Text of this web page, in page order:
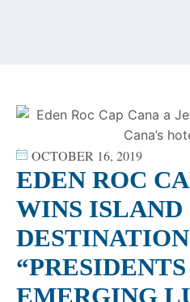
OCTOBER 16, 2019
EDEN ROC
WINS ISLAND
EMERGING